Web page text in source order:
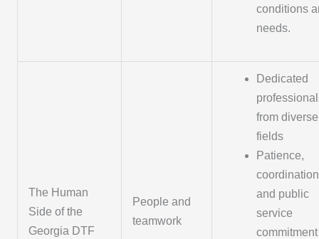
conditions
needs.
The Human
Side of the
Georgia DTF
People and
teamwork
Dedicated
from diverse
fields
Patience,
and public
service
commitment